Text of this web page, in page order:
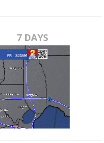
7 DAYS